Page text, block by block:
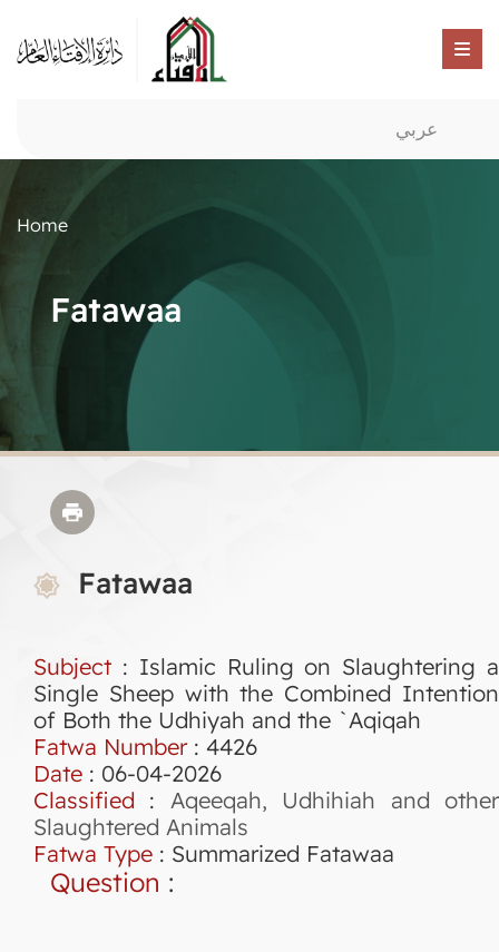
عربي
Home
Fatawaa
Fatawaa
Subject : Islamic Ruling on Slaughtering a
Single Sheep with the Combined Intention
of Both the Udhiyah and the `Aqiqah
Fatwa Number: 4426
Date : 06-04-2026
Classified : Aqeeqah, Udhihiah and other
Slaughtered Animals
Fatwa Type : Summarized Fatawaa
Question :